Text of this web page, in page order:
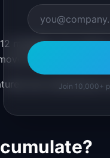
modules. You
toward what you
can outmaneuver
Join 10,000+